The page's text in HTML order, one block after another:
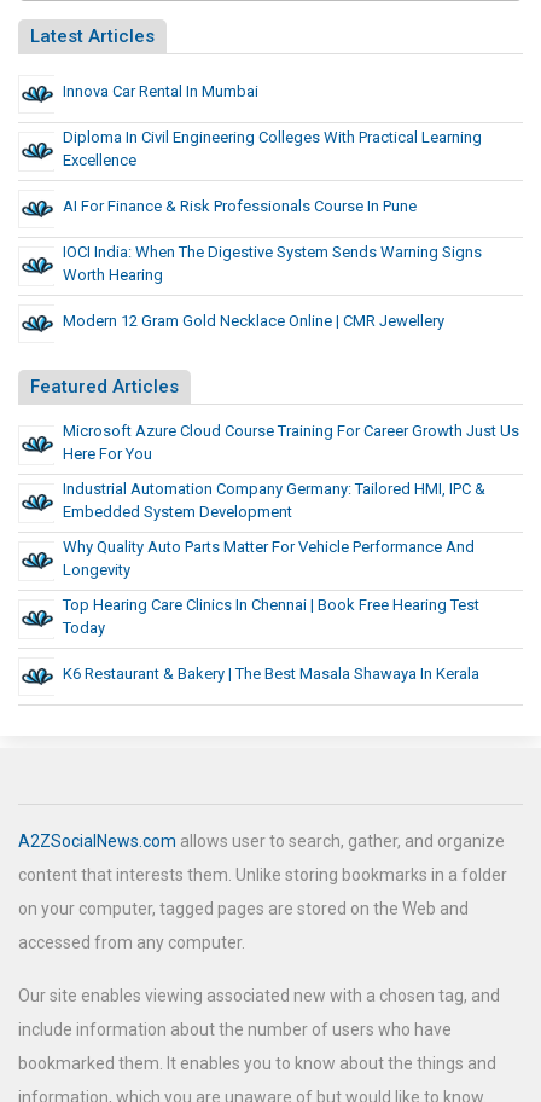
Latest Articles
Innova Car Rental In Mumbai
Diploma In Civil Engineering Colleges With Practical Learning
Excellence
AI For Finance & Risk Professionals Course In Pune
IOCI India: When The Digestive System Sends Warning Signs
Worth Hearing
Modern 12 Gram Gold Necklace Online | CMR Jewellery
Featured Articles
Microsoft Azure Cloud Course Training For Career Growth Just Us
Here For You
Industrial Automation Company Germany: Tailored HMI, IPC &
Embedded System Development
Why Quality Auto Parts Matter For Vehicle Performance And
Longevity
Top Hearing Care Clinics In Chennai | Book Free Hearing Test
Today
K6 Restaurant & Bakery | The Best Masala Shawaya In Kerala
A2ZSocialNews.com allows user to search, gather, and organize
content that interests them. Unlike storing bookmarks in a folder
on your computer, tagged pages are stored on the Web and
accessed from any computer.
Our site enables viewing associated new with a chosen tag, and
include information about the number of users who have
bookmarked them. It enables you to know about the things and
information, which you are unaware of but would like to know.